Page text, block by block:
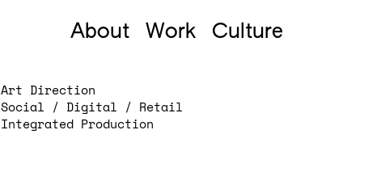
About Work Culture
Art Direction
Social / Digital / Retail
Integrated Production